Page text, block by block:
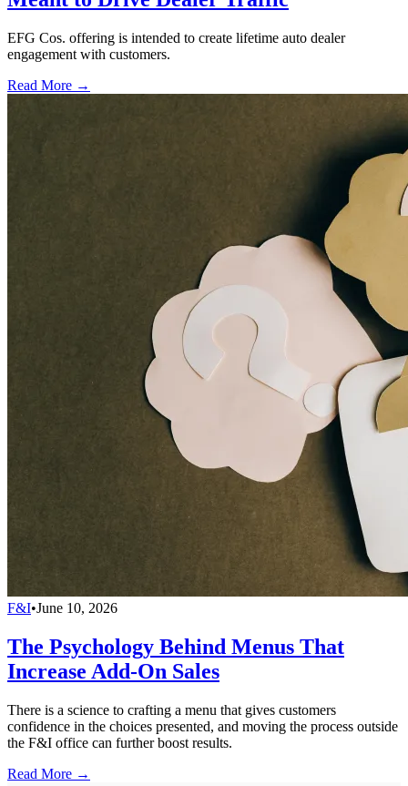
EFG Cos. offering is intended to create lifetime auto dealer
engagement with customers.
Read More →
F&I•June 10, 2026
The Psychology Behind Menus That
Increase Add-On Sales
There is a science to crafting a menu that gives customers
confidence in the choices presented, and moving the process outside
the F&I office can further boost results.
Read More →